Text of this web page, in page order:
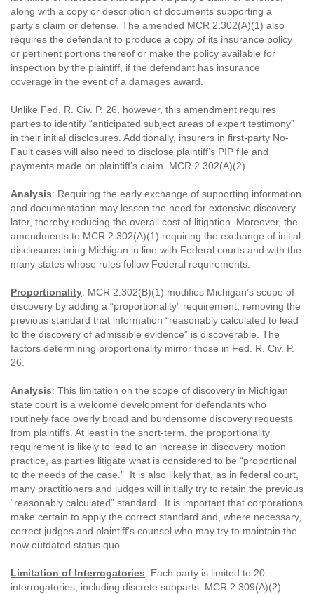
along with a copy or description of documents supporting a
party’s claim or defense. The amended MCR 2.302(A)(1) also
requires the defendant to produce a copy of its insurance policy
or pertinent portions thereof or make the policy available for
inspection by the plaintiff, if the defendant has insurance
coverage in the event of a damages award.
Unlike Fed. R. Civ. P. 26, however, this amendment requires
parties to identify “anticipated subject areas of expert testimony”
in their initial disclosures. Additionally, insurers in first-party No-
Fault cases will also need to disclose plaintiff’s PIP file and
payments made on plaintiff’s claim. MCR 2.302(A)(2).
Analysis: Requiring the early exchange of supporting information
and documentation may lessen the need for extensive discovery
later, thereby reducing the overall cost of litigation. Moreover, the
amendments to MCR 2.302(A)(1) requiring the exchange of initial
disclosures bring Michigan in line with Federal courts and with the
many states whose rules follow Federal requirements.
Proportionality: MCR 2.302(B)(1) modifies Michigan’s scope of
discovery by adding a “proportionality” requirement, removing the
previous standard that information “reasonably calculated to lead
to the discovery of admissible evidence” is discoverable. The
factors determining proportionality mirror those in Fed. R. Civ. P.
26.
Analysis: This limitation on the scope of discovery in Michigan
state court is a welcome development for defendants who
routinely face overly broad and burdensome discovery requests
from plaintiffs. At least in the short-term, the proportionality
requirement is likely to lead to an increase in discovery motion
practice, as parties litigate what is considered to be “proportional
to the needs of the case.” It is also likely that, as in federal court,
many practitioners and judges will initially try to retain the previous
“reasonably calculated” standard. It is important that corporations
make certain to apply the correct standard and, where necessary,
correct judges and plaintiff's counsel who may try to maintain the
now outdated status quo.
Limitation of Interrogatories: Each party is limited to 20
interrogatories, including discrete subparts. MCR 2.309(A)(2).